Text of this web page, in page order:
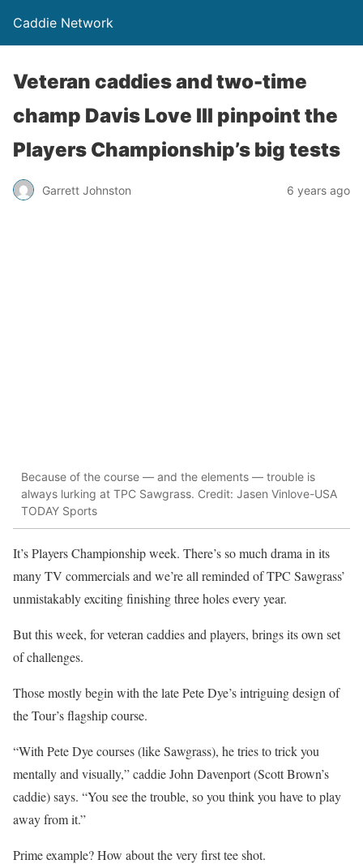
Caddie Network
Veteran caddies and two-time
champ Davis Love III pinpoint the
Players Championship’s big tests
Garrett Johnston 6 years ago
Because of the course — and the elements — trouble is
always lurking at TPC Sawgrass. Credit: Jasen Vinlove-USA
TODAY Sports
It’s Players Championship week. There’s so much drama in its
many TV commercials and we’re all reminded of TPC Sawgrass’
unmistakably exciting finishing three holes every year.
But this week, for veteran caddies and players, brings its own set
of challenges.
Those mostly begin with the late Pete Dye’s intriguing design of
the Tour’s flagship course.
“With Pete Dye courses (like Sawgrass), he tries to trick you
mentally and visually,” caddie John Davenport (Scott Brown’s
caddie) says. “You see the trouble, so you think you have to play
away from it.”
Prime example? How about the very first tee shot.